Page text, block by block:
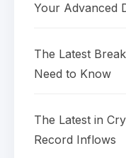
Your Advanced
The Latest
Need to Know
The Latest in
Record Inflows